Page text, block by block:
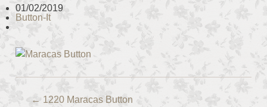
01/02/2019
Button-It
← 1220 Maracas Button